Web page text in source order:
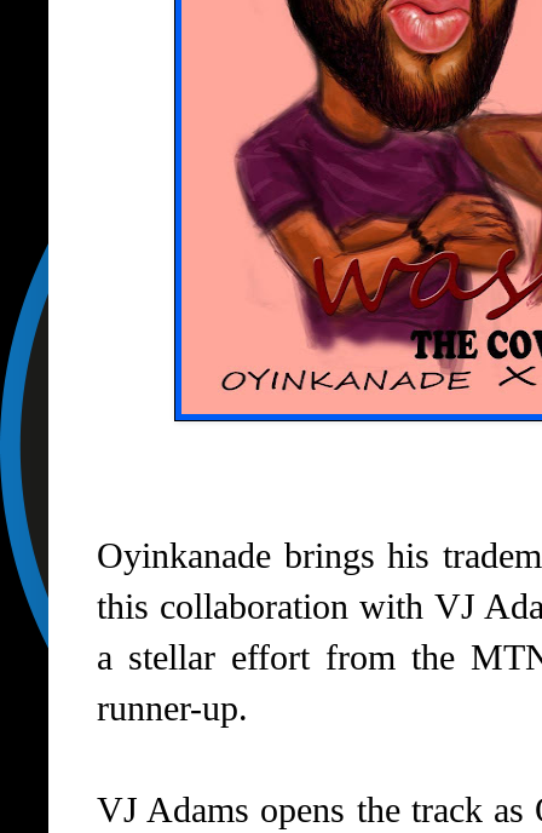
Oyinkanade brings his
this collaboration with VJ
a stellar effort from the
runner-up.
VJ Adams opens the track